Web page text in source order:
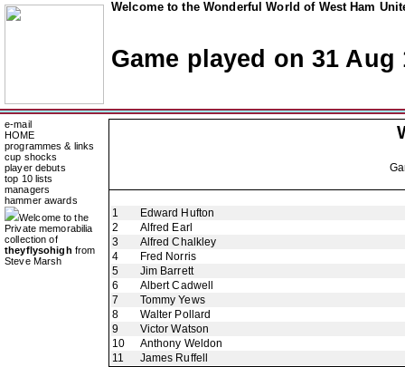
Welcome to the Wonderful World of West Ham
Game played on 31 Aug
e-mail
HOME
programmes & links
cup shocks
player debuts
top 10 lists
managers
hammer awards
Welcome to the
Private memorabilia
collection of
theyflysohigh from
Steve Marsh
1
Edward Hufton
2
Alfred Earl
3
Alfred Chalkley
4
Fred Norris
5
Jim Barrett
6
Albert Cadwell
7
Tommy Yews
8
Walter Pollard
9
Victor Watson
10
Anthony Weldon
11
James Ruffell